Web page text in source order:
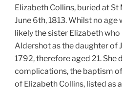
Elizabeth Collins, buried at St
June 6th, 1813. Whilst no
likely the sister Elizabeth
Aldershot as the daughter of
1792, therefore aged 21. She
complications, the baptism
of Elizabeth Collins, listed as